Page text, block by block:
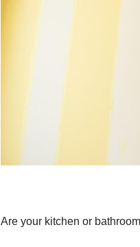
Are your kitchen or